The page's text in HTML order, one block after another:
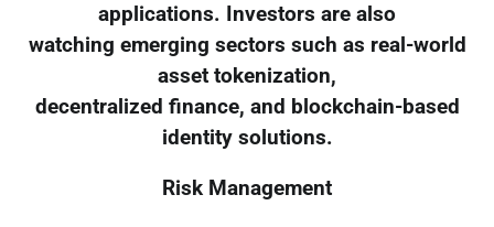
applications. Investors are also
watching emerging sectors such as real-world
asset tokenization,
decentralized finance, and blockchain-based
identity solutions.
Risk Management